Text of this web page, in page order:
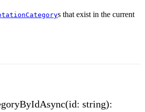
s that exist in the current
string):